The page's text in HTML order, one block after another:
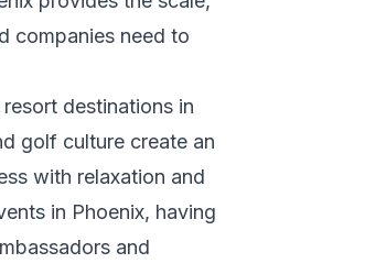
companies need to
destinations in
golf culture create an
with relaxation and
in Phoenix, having
and